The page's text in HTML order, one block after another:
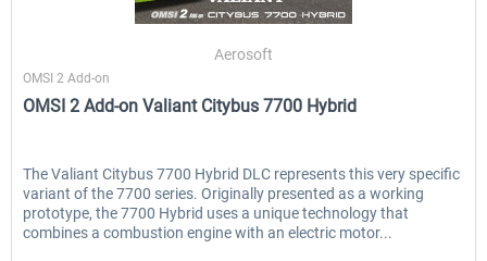
Aerosoft
OMSI 2 Add-on
OMSI 2 Add-on Valiant Citybus 7700 Hybrid
The Valiant Citybus 7700 Hybrid DLC represents this very specific
variant of the 7700 series. Originally presented as a working
prototype, the 7700 Hybrid uses a unique technology that
combines a combustion engine with an electric motor...